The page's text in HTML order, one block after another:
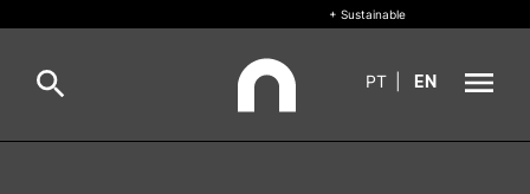
+ Sustainable
PT EN